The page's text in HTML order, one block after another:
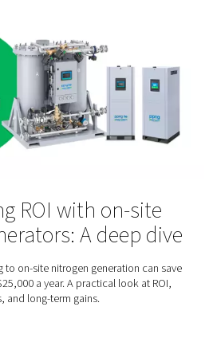
& Scientific
inert gas that does not react with
makes it particularly useful for
institutes. They rely on
the protection of sensitive
and blanketing, calibration,